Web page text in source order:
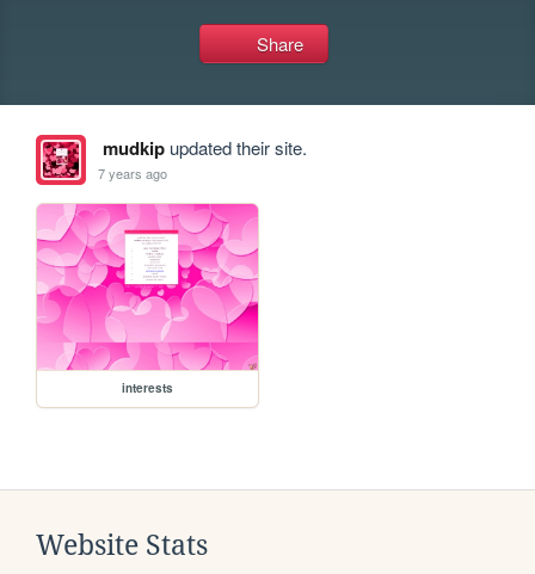
Share
mudkipupdated their site.
7 years ago
interests
Website Stats